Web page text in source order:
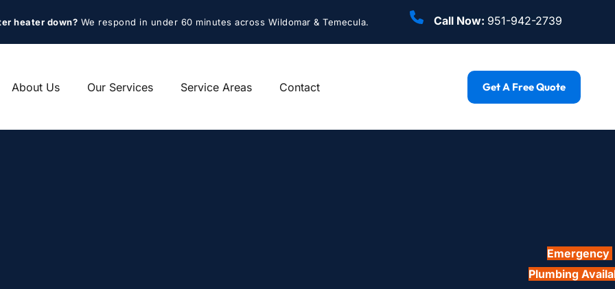
heater down? We respond in under 60 minutes across Wildomar & Temecula. Call Now: 951-942-2739
About Us Our Services Service Areas Contact Get A Free Quote
Emergency
Plumbing